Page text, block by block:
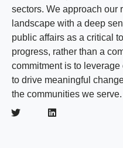
sectors. We approach our
landscape with a deep
public affairs as a critical
progress, rather than a
commitment is to
to drive meaningful
the communities we serve.